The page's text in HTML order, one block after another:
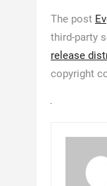
The post
third-party
release
copyright